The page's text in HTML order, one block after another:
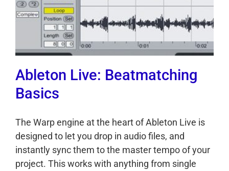
Ableton Live: Beatmatching
Basics
The Warp engine at the heart of Ableton Live is
designed to let you drop in audio files, and
instantly sync them to the master tempo of your
project. This works with anything from single